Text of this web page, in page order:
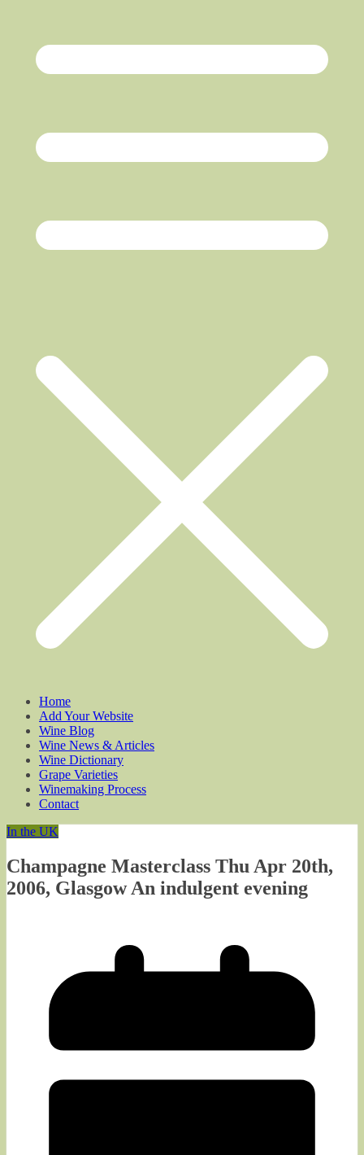
Home
Add Your Website
Wine Blog
Wine News & Articles
Wine Dictionary
Grape Varieties
Winemaking Process
Contact
In the UK
Champagne Masterclass Thu Apr 20th,
2006, Glasgow An indulgent evening